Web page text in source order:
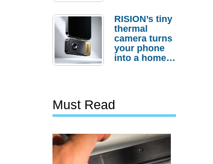
Actually
Needs It?
RISION’s tiny
thermal
camera turns
your phone
into a home
Must Read